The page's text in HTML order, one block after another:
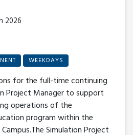
2026
WEEKDAYS
for the full-time continuing
Project Manager to support
operations of the
program within the
Simulation Project